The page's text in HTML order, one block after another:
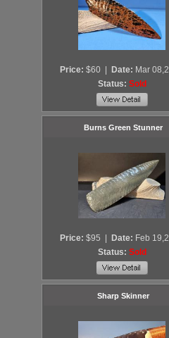
Price: $60 Date: Mar
Status: Sold
Burns Green Stunner
Price: $95 Date: Feb
Status: Sold
Sharp Skinner